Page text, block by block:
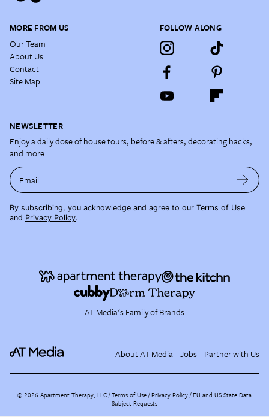
MORE FROM US
Our Team
About Us
Contact
Site Map
FOLLOW ALONG
NEWSLETTER
Enjoy a daily dose of house tours, before & afters, decorating hacks,
and more.
Email
By subscribing, you acknowledge and agree to our Terms of Use
and Privacy Policy.
AT Media's Family of Brands
About AT Media Jobs Partner with Us
©2026 Apartment Therapy, LLC /Terms of Use Privacy Policy EU and US State Data
Subject Requests